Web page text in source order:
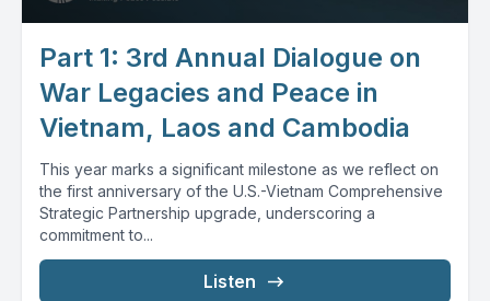
Part 1: 3rd Annual Dialogue on
War Legacies and Peace in
Vietnam, Laos and Cambodia
This year marks a significant milestone as we reflect on
the first anniversary of the U.S.-Vietnam Comprehensive
Strategic Partnership upgrade, underscoring a
commitment to...
Listen